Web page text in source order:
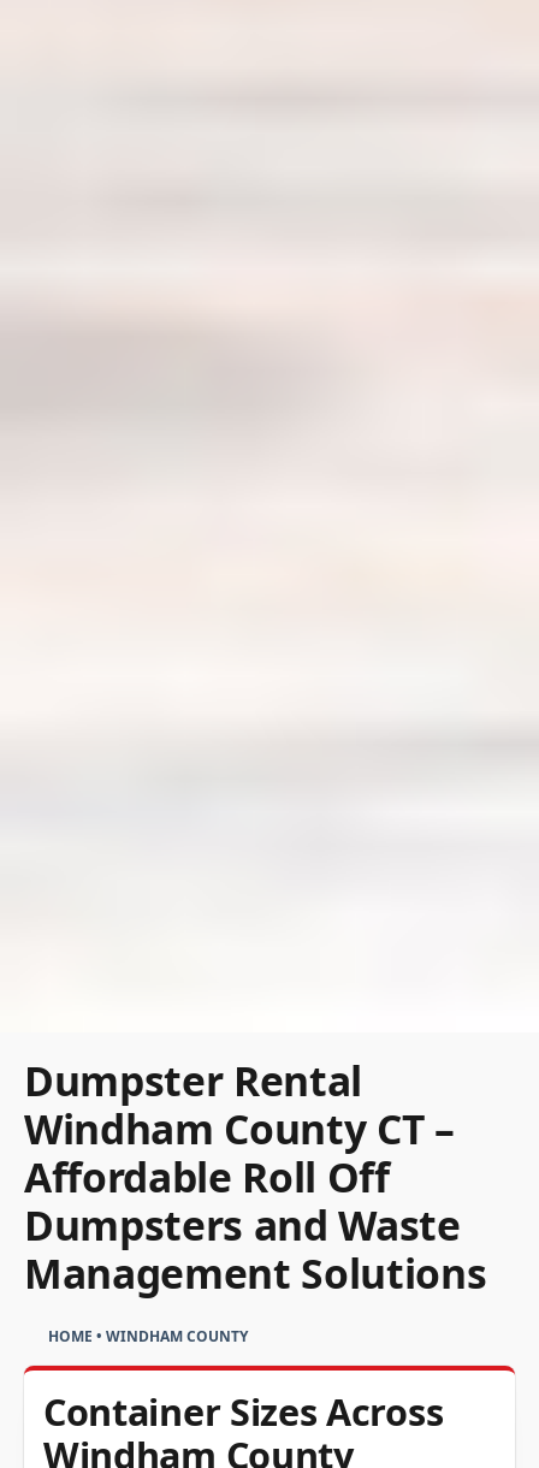
Dumpster Rental
Windham County CT –
Affordable Roll Off
Dumpsters and Waste
Management Solutions
HOME • WINDHAM COUNTY
Container Sizes Across
Windham County